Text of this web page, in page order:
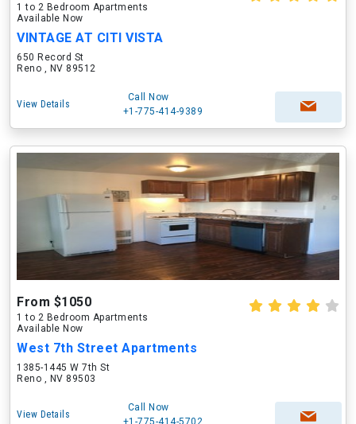
1 to 2 Bedroom Apartments
Available Now
VINTAGE AT CITI VISTA
650 Record St
Reno , NV 89512
View Details
Call Now
+1-775-414-9389
From $1050
1 to 2 Bedroom Apartments
Available Now
West 7th Street Apartments
1385-1445 W 7th St
Reno , NV 89503
View Details
Call Now
+1-775-414-5702